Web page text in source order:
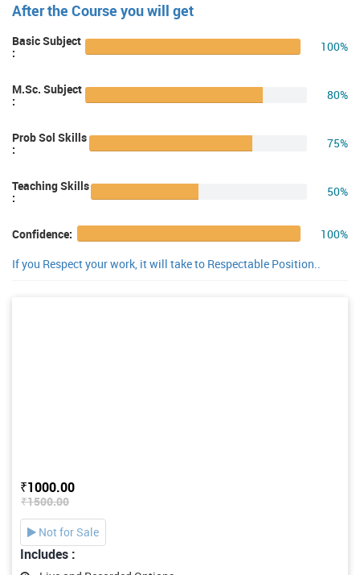
After the Course you will get
Basic Subject
: 100%
M.Sc. Subject
: 80%
Prob Sol Skills
: 75%
Teaching Skills
: 50%
Confidence:
100%
If you Respect your work, it will take to Respectable Position..
₹1000.00
₹1500.00
Not for Sale
Includes :